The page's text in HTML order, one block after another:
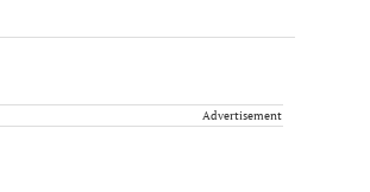
Advertisement